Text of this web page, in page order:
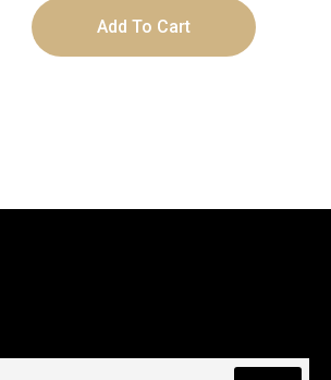
Add To Cart